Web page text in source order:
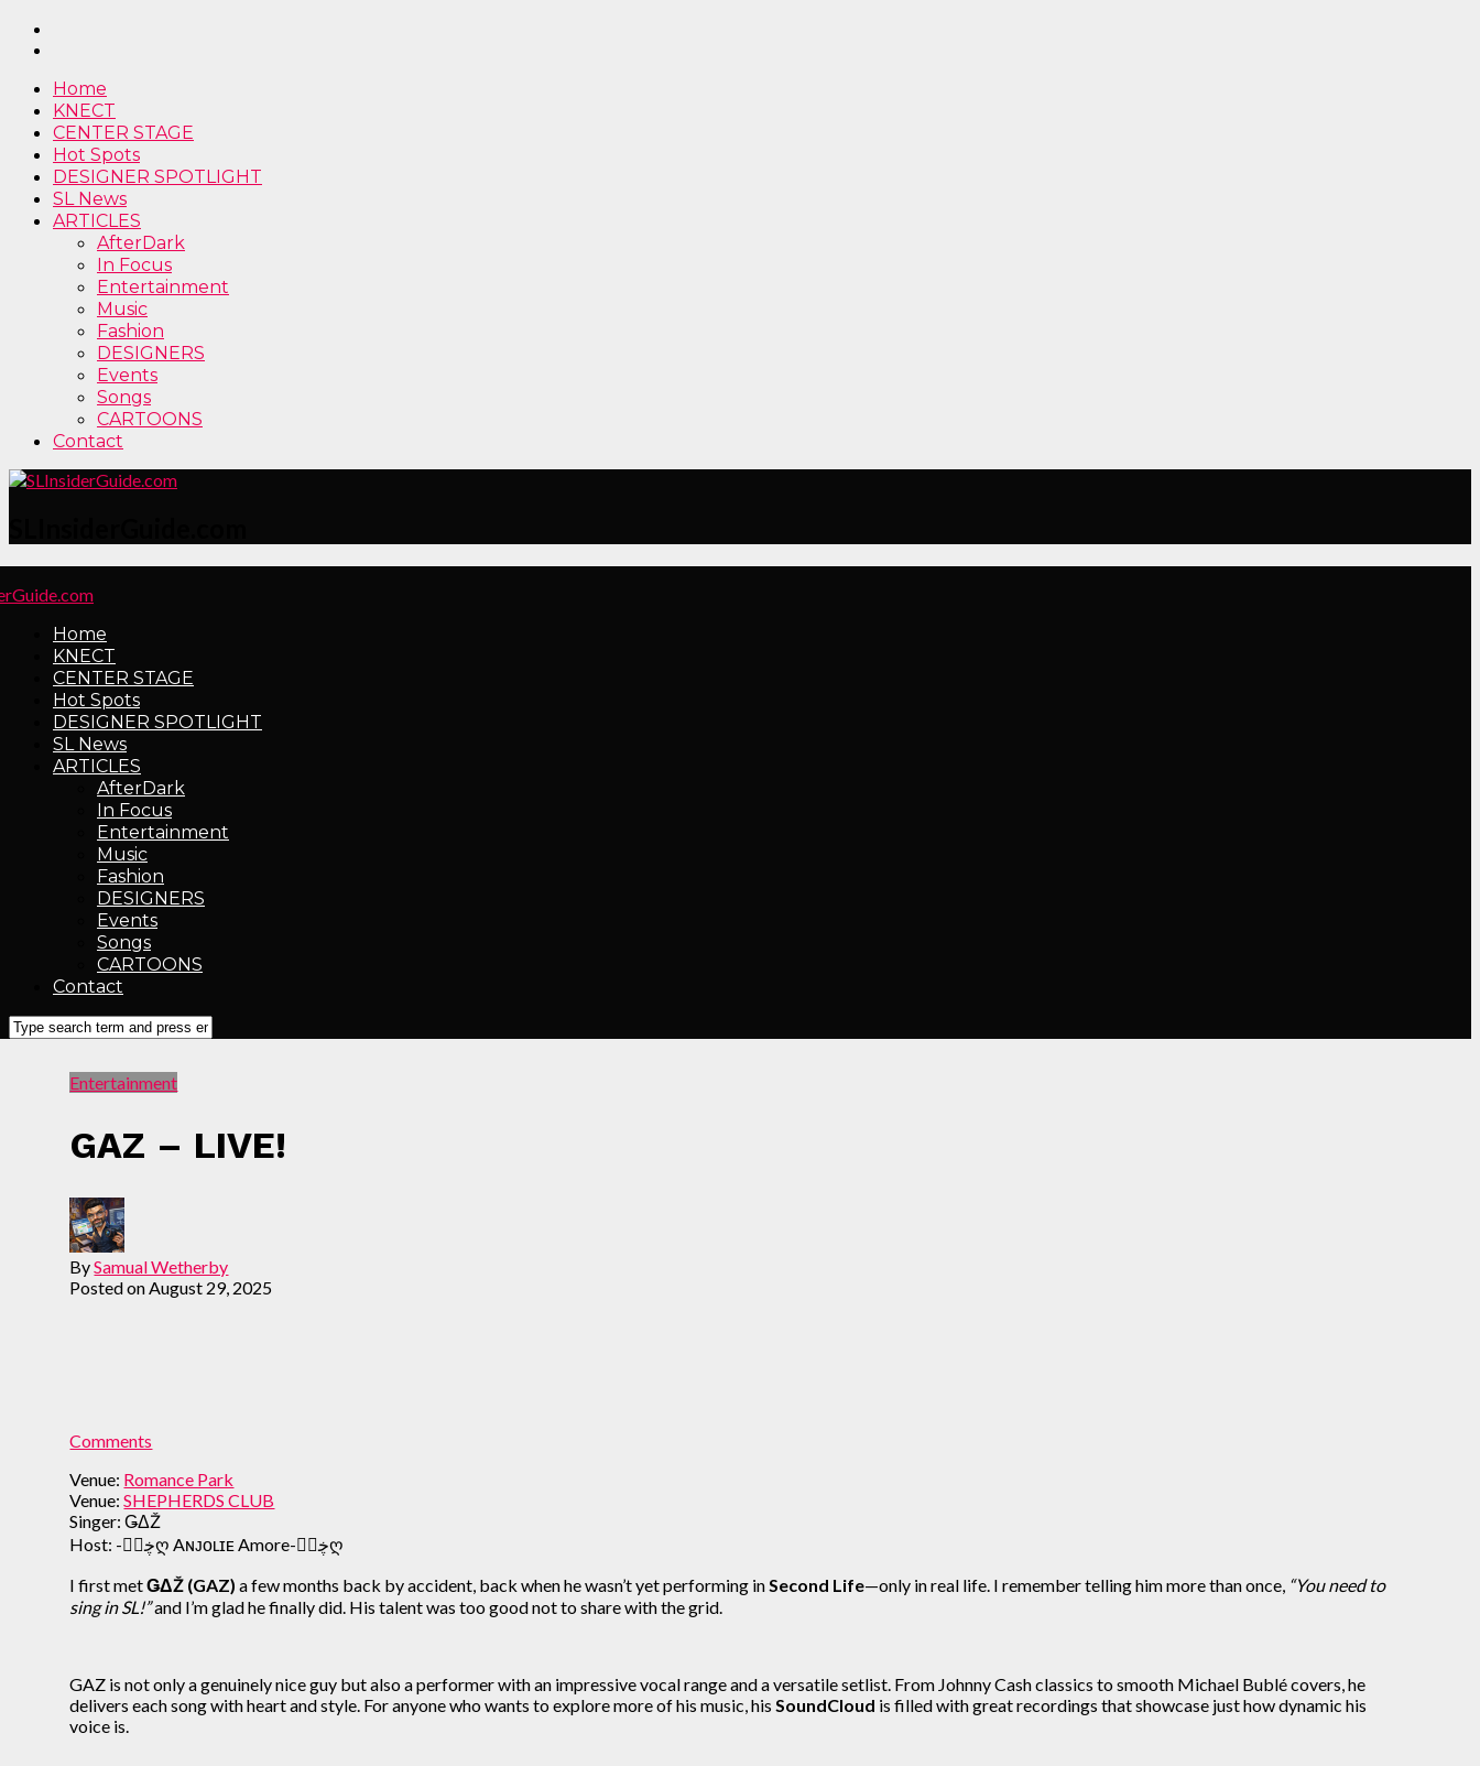
Home
KNECT
CENTER STAGE
Hot Spots
DESIGNER SPOTLIGHT
SL News
ARTICLES
AfterDark
In Focus
Entertainment
Music
Fashion
DESIGNERS
Events
Songs
CARTOONS
Contact
Home
KNECT
CENTER STAGE
Hot Spots
DESIGNER SPOTLIGHT
SL News
ARTICLES
AfterDark
In Focus
Entertainment
Music
Fashion
DESIGNERS
Events
Songs
CARTOONS
Contact
Entertainment
GAZ – LIVE!
BySamual Wetherby
Posted on August 29, 2025
Comments
Venue: Romance Park
Venue:SHEPHERDS CLUB
Singer: ǤΔŽ
Host: -ڿڰۣღ Aɴᴊᴏʟɪᴇ Amore-ڿڰۣღ
I first metǤΔŽ (GAZ) a few months back by accident, back when he wasn’t yet performing in Second Life—only in real life. I remember telling him more than once, “You need to
sing in SL!”and I’m glad he finally did. His talent was too good not to share with the grid.
GAZ is not only a genuinely nice guy but also a performer with an impressive vocal range and a versatile setlist. From Johnny Cash classics to smooth Michael Bublé covers, he
delivers each song with heart and style. For anyone who wants to explore more of his music, his SoundCloud is filled with great recordings that showcase just how dynamic his
voice is.